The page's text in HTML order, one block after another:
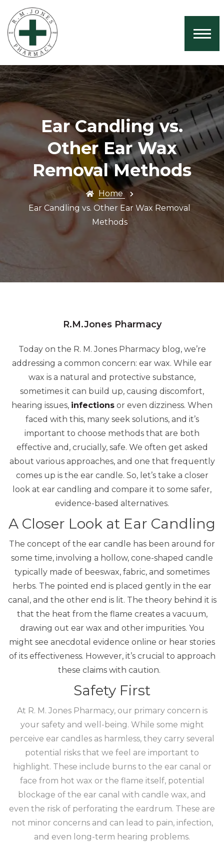
Home
About Us
Services
Book Now
Health News
Contact
Ear Candling vs.
Other Ear Wax
Removal Methods
Home
Ear Candling vs. Other Ear Wax Removal
Methods
R.M.Jones Pharmacy
Today on the R. M. Jones Pharmacy blog, we’re
addressing a common concern: ear wax. While ear
wax is a natural and protective substance,
sometimes it can build up, causing discomfort,
hearing issues, infections or even dizziness. When
faced with this, many seek solutions, and it’s
important to choose methods that are both
effective and, crucially, safe. We often get asked
about various approaches, and one that frequently
comes up is the ear candle. So, let’s take a closer
look at ear candling and compare it to some safer,
evidence-based alternatives.
A Closer Look at Ear Candling
The concept of the ear candle has been around for
some time, involving a hollow, cone-shaped candle
typically made of beeswax, fabric, and sometimes
herbs. The pointed end is placed gently in the ear
canal, and the other end is lit. The theory behind it is
that the heat from the flame creates a vacuum,
drawing out ear wax and other impurities. You
might see anecdotal evidence online or hear stories
of its effectiveness. However, it’s crucial to approach
these claims with caution.
Safety First
At R. M. Jones Pharmacy, our primary concern is
your safety and well-being. While some might
perceive ear candles as harmless, they carry several
potential risks that we feel are important to
highlight. These include burns to the ear canal or
face from hot wax or the flame itself, potential
blockage of the ear canal with candle wax, and
even the risk of perforating the eardrum. These are
not minor concerns and can lead to pain, infection,
and even long-term hearing problems.